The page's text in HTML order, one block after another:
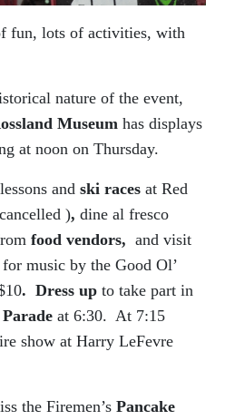
fun, lots of activities, with
nature of the event,
Museum has displays
at noon on Thursday.
and ski races at Red
), dine al fresco
food vendors, and visit
for music by the Good Ol’
. Dress up to take part in
at 6:30. At 7:15
show at Harry LeFevre
the Firemen’s Pancake